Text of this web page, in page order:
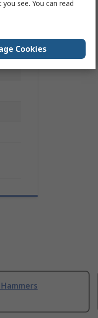
see. You can read
Cookies